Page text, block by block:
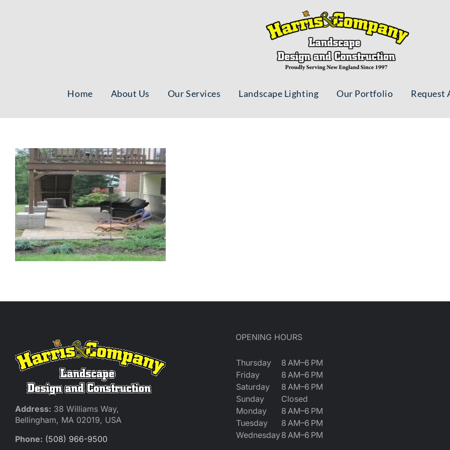
Home About Us Our Services Landscape Lighting Our Portfolio Request
Address: 38 Williams Way,
Bellingham, MA 02019, USA
Phone: (508) 966-9500
OPENING HOURS
Thursday
8 AM–6 PM
Friday
8 AM–6 PM
Saturday
8 AM–6 PM
Sunday
Closed
Monday
8 AM–6 PM
Tuesday
8 AM–6 PM
Wednesday8 AM–6 PM